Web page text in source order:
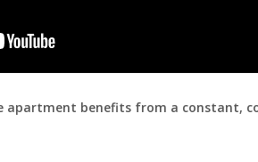
apartment benefits from a constant,